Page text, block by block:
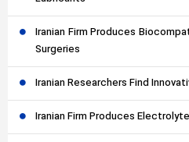
Iranian Firm Produces
Surgeries
Iranian Researchers Find
Iranian Firm Produces